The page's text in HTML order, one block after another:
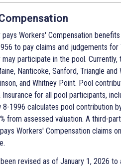
pays Workers' Compensation
to pay claims and judgements
may participate in the pool.
Nanticoke, Sanford, Triangle
and Whitney Point. Pool
for all pool participants,
8-1996 calculates pool contribution
from assessed valuation. A third-
Workers' Compensation claims
revised as of January 1, 2026